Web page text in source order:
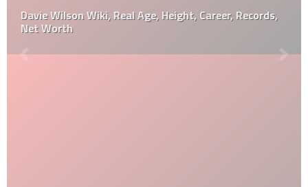
Davie Wilson Wiki, Real Age, Height, Career, Records,
Net Worth